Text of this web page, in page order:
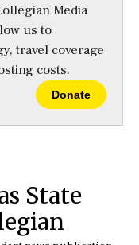
Media
us to
travel coverage
costs.
Donate
State